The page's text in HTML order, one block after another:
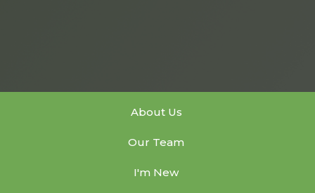
About Us
Our Team
I'm New